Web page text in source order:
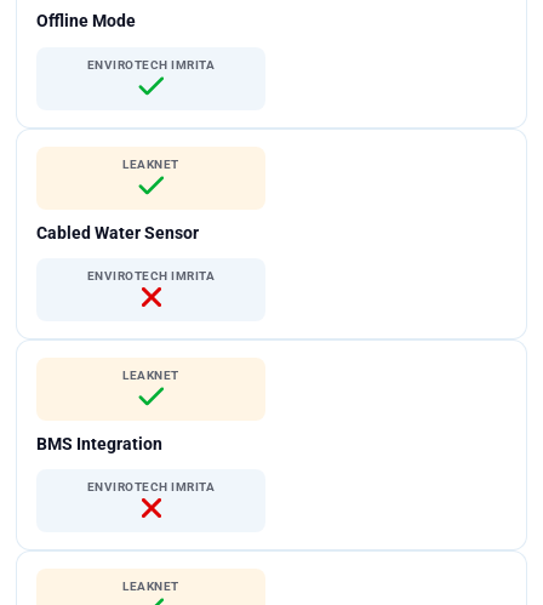
Offline Mode
ENVIROTECH IMRITA
LEAKNET
Cabled Water Sensor
ENVIROTECH IMRITA
LEAKNET
BMS Integration
ENVIROTECH IMRITA
LEAKNET